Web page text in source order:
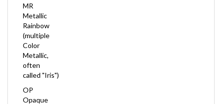
Metallic
Rainbow
(multiple
Color
Metallic,
often
called "Iris")
OP
Opaque
(no light